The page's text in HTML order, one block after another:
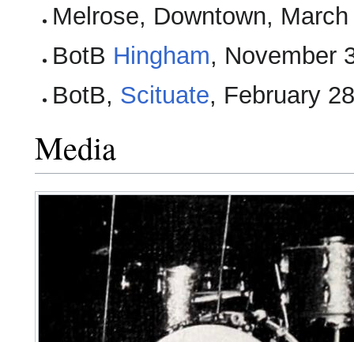
Melrose, Downtown,
BotB Hingham, November
BotB, Scituate, February
Media